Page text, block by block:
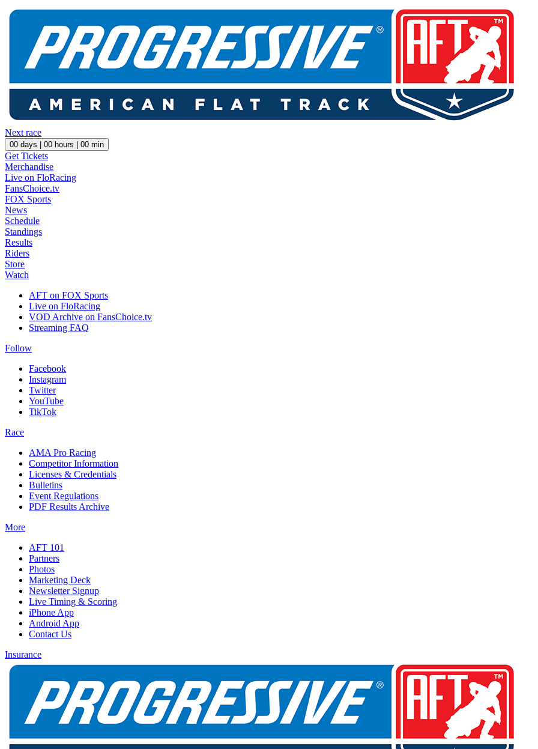
Next race
00 days | 00 hours | 00 min
Get Tickets
Merchandise
Live on FloRacing
FansChoice.tv
FOX Sports
News
Schedule
Standings
Results
Riders
Store
Watch
AFT on FOX Sports
Live on FloRacing
VOD Archive on FansChoice.tv
Streaming FAQ
Follow
Facebook
Instagram
Twitter
YouTube
TikTok
Race
AMA Pro Racing
Competitor Information
Licenses & Credentials
Bulletins
Event Regulations
PDF Results Archive
More
AFT 101
Partners
Photos
Marketing Deck
Newsletter Signup
Live Timing & Scoring
iPhone App
Android App
Contact Us
Insurance